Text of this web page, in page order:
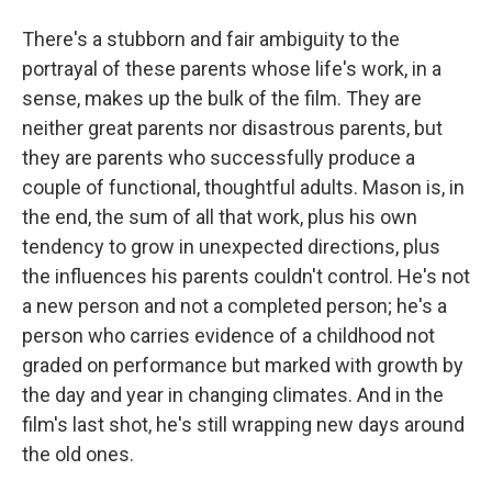
There's a stubborn and fair ambiguity to the
portrayal of these parents whose life's work, in a
sense, makes up the bulk of the film. They are
neither great parents nor disastrous parents, but
they are parents who successfully produce a
couple of functional, thoughtful adults. Mason is, in
the end, the sum of all that work, plus his own
tendency to grow in unexpected directions, plus
the influences his parents couldn't control. He's not
a new person and not a completed person; he's a
person who carries evidence of a childhood not
graded on performance but marked with growth by
the day and year in changing climates. And in the
film's last shot, he's still wrapping new days around
the old ones.